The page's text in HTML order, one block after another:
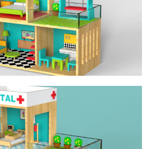
DOLL HOUSE
ROLE PLAY TOY
DOLL HOUSE